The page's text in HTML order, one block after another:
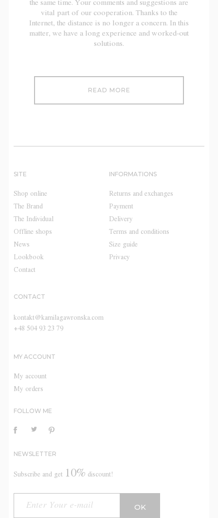
the same time. Your comments and suggestions are
vital part of our cooperation. Thanks to the
Internet, the distance is no longer a concern. In this
matter, we have a long experience and worked-out
solutions.
READ MORE
SITE
Shop online
The Brand
The Individual
Offline shops
News
Lookbook
Contact
INFORMATIONS
Returns and exchanges
Payment
Delivery
Terms and conditions
Size guide
Privacy
CONTACT
kontakt@kamilagawronska.com
+48 504 93 23 79
MY ACCOUNT
My account
My orders
FOLLOW ME
NEWSLETTER
Subscribe and get 10% discount!